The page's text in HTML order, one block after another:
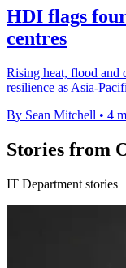
HDI flags
centres
Rising heat, flood and
resilience as Asia-
By Sean Mitchell • 4
Stories from
IT Department stories